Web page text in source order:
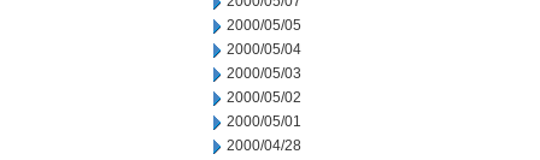
2000/05/05
2000/05/04
2000/05/03
2000/05/02
2000/05/01
2000/04/28